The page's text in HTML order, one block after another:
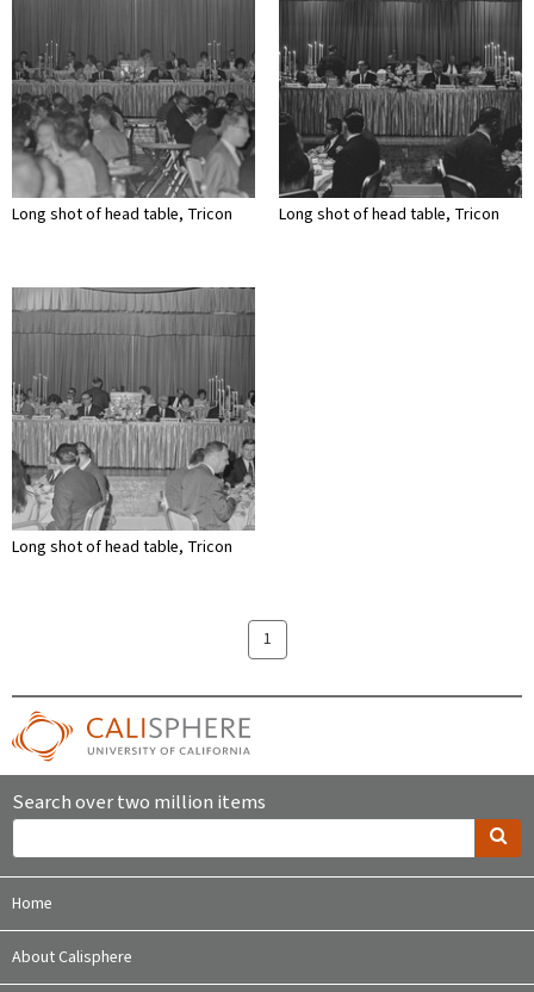
Long shot of head table, Tricon Long shot of head table, Tricon
Long shot of head table, Tricon
1
Search over two million items
Home
About Calisphere